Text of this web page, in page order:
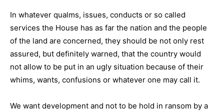
In whatever qualms, issues, conducts or so called
services the House has as far the nation and the people
of the land are concerned, they should be not only rest
assured, but definitely warned, that the country would
not allow to be put in an ugly situation because of their
whims, wants, confusions or whatever one may call it.
We want development and not to be hold in ransom by a